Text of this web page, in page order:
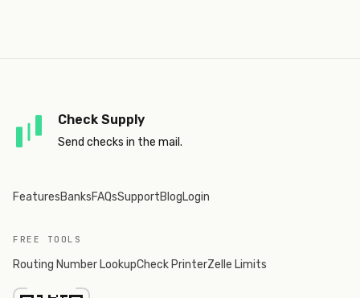
Check Supply
Send checks in the mail.
FeaturesBanksFAQsSupportBlogLogin
FREE TOOLS
Routing Number LookupCheck PrinterZelle Limits